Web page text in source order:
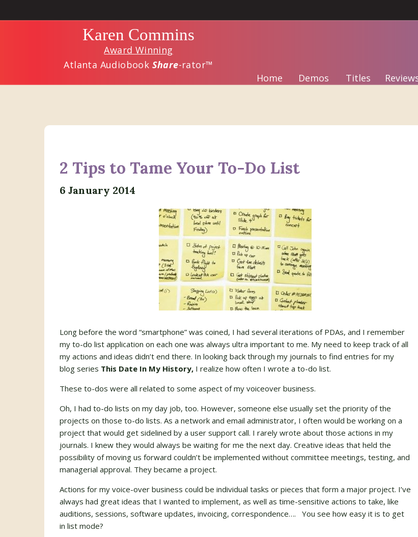
Karen Commins
Award Winning
Atlanta Audiobook Share-rator™
Home
Demos Titles
2 Tips to Tame Your To-Do List
6 January 2014
Long before the word “smartphone” was coined, I had several iterations of PDAs, and I remember
my to-do list application on each one was always ultra important to me. My need to keep track of all
my actions and ideas didn’t end there. In looking back through my journals to find entries for my
blog series This Date In My History, I realize how often I wrote a to-do list.
These to-dos were all related to some aspect of my voiceover business.
Oh, I had to-do lists on my day job, too. However, someone else usually set the priority of the
projects on those to-do lists. As a network and email administrator, I often would be working on a
project that would get sidelined by a user support call. I rarely wrote about those actions in my
journals. I knew they would always be waiting for me the next day. Creative ideas that held the
possibility of moving us forward couldn’t be implemented without committee meetings, testing, and
managerial approval. They became a project.
Actions for my voice-over business could be individual tasks or pieces that form a major project. I’ve
always had great ideas that I wanted to implement, as well as time-sensitive actions to take, like
auditions, sessions, software updates, invoicing, correspondence…. You see how easy it is to get
in list mode?